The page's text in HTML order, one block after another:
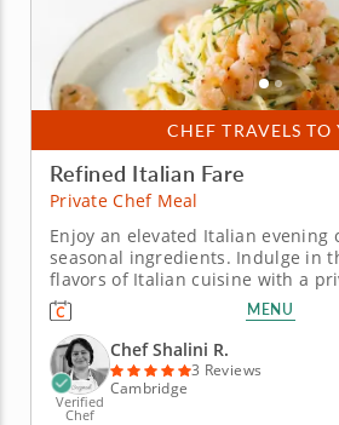
CHEF TRAVELS TO
Refined Italian Fare
Private Chef Meal
Enjoy an elevated Italian
seasonal ingredients. Indulge in
flavors of Italian cuisine with a
led by Chef Shalini. Picture
bite while the talented Chef
preparation, cooking and cleanup,
MENU
Verified
Chef
Chef Shalini R.
3 Reviews
Cambridge